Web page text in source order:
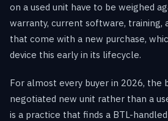
on a used unit have to be weighed
warranty, current software, training,
that come with a new purchase,
device this early in its lifecycle.
For almost every buyer in 2026, the
negotiated new unit rather than a
is a practice that finds a BTL-